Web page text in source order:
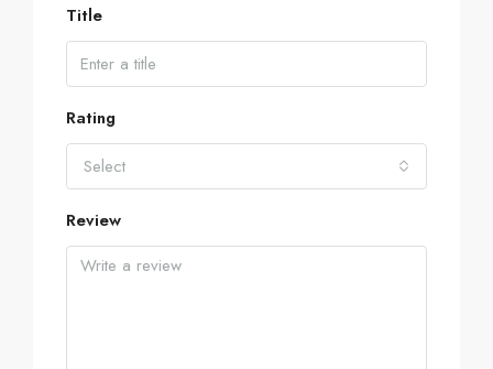
Title
Rating
Select
Review